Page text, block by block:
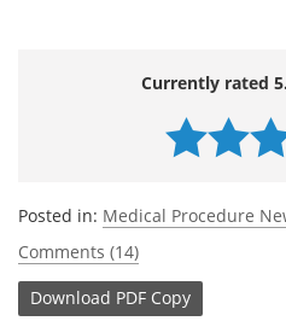
Currently rated
Posted in: Medical Procedure
Comments (14)
Download PDF Copy